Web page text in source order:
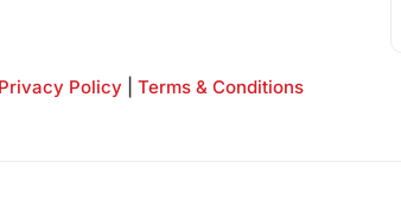
Privacy Policy Terms & Conditions